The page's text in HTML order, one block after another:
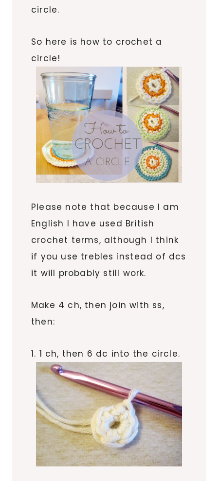
circle.
So here is how to crochet a
circle!
Please note that because I am
English I have used British
crochet terms, although I think
if you use trebles instead of dcs
it will probably still work.
Make 4 ch, then join with ss,
then:
1. 1 ch, then 6 dc into the circle.